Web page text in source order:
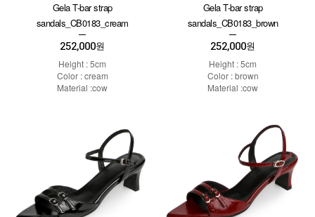
Gela T-bar strap
sandals_CB0183_cream
252,000원
Height : 5cm
Color : cream
Material :cow
Gela T-bar strap
sandals_CB0183_brown
252,000원
Height : 5cm
Color : brown
Material :cow